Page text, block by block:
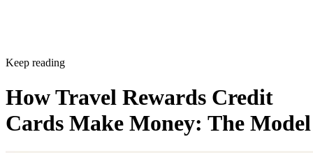
Keep reading
How Travel Rewards Credit
Cards Make Money: The Model